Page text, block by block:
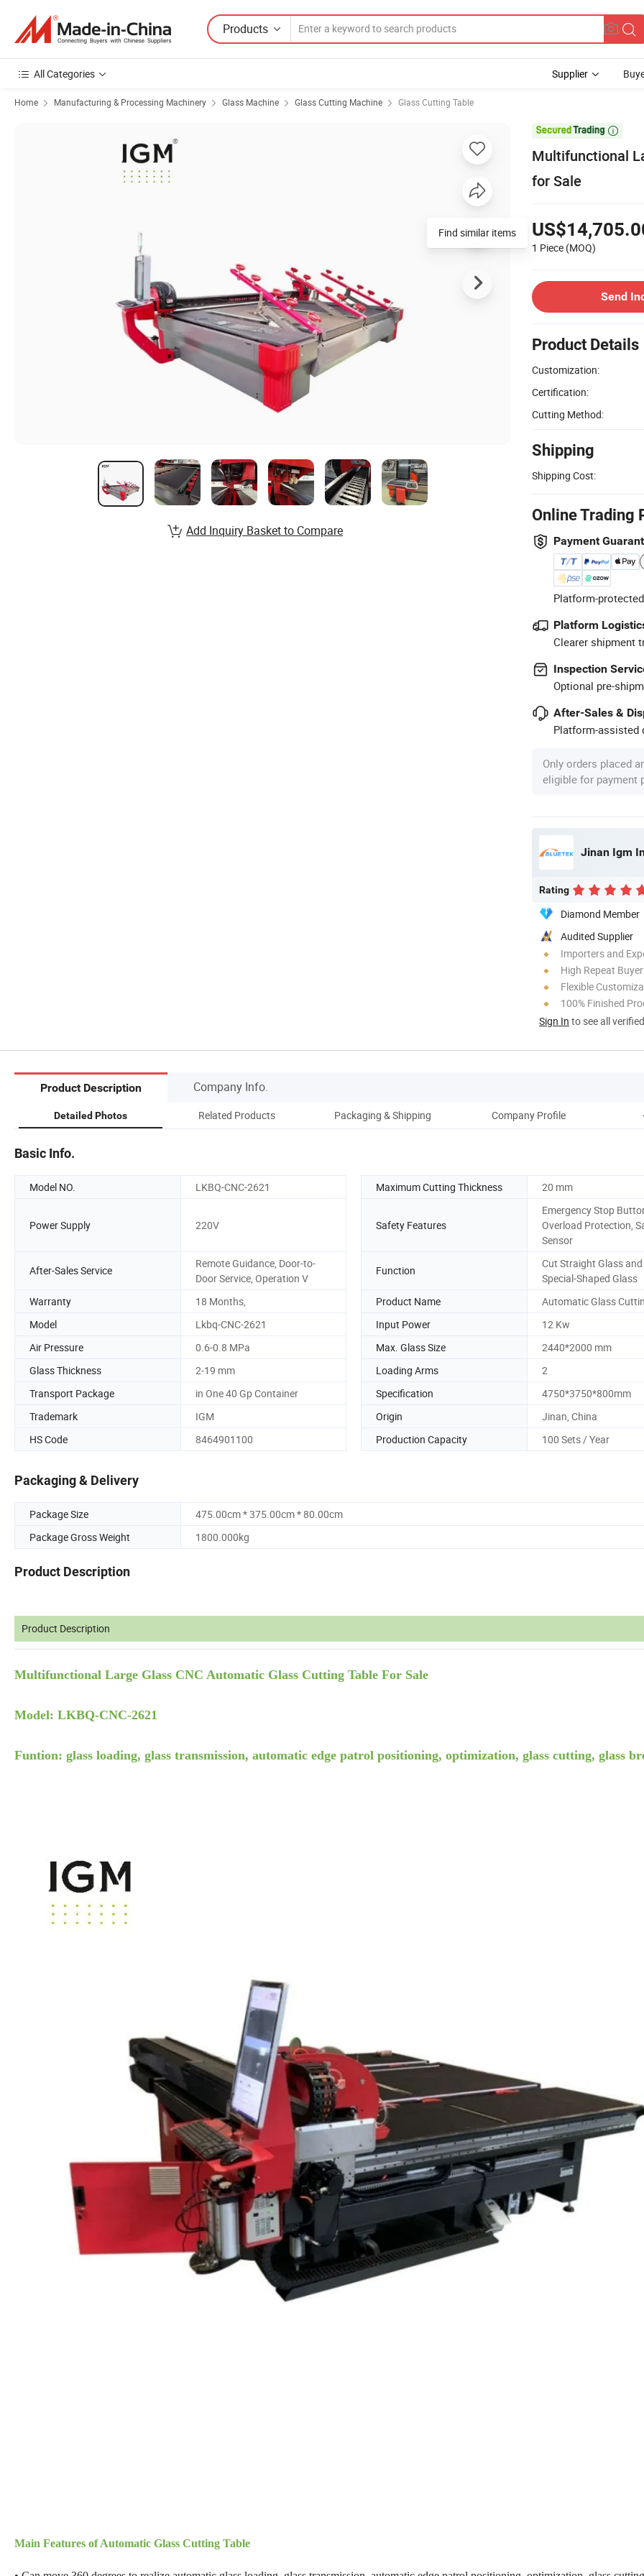
Products
All Categories Supplier
Home Manufacturing & Processing Machinery Glass Machine Glass Cutting Machine Glass Cutting Table

Multifunctional
for Sale
1 Piece (MOQ)
Send
Product Details
Customization:
Certification:
Cutting Method:
Shipping
Shipping Cost:
Online Trading
Payment
Platform-
Platform
Clearer shipment
Inspection
Optional pre-
After-Sales &
Platform-assisted
Only orders placed
eligible for payment
Jinan Igm
Rating
Diamond Member
Audited Supplier
Importers and
High Repeat
Flexible
100% Finished
Sign In to see all
Find similar items
Add Inquiry Basket to Compare
Product Description Company Info.
Detailed Photos Related Products Packaging & Shipping Company Profile
Basic Info.
Model NO. LKBQ-CNC-2621 Maximum Cutting Thickness 20 mm
Power Supply 220V Safety Features
Emergency Stop
Overload Protection,
Sensor
After-Sales Service
Remote Guidance, Door-to-
Door Service, Operation V
Function
Cut Straight Glass and
Special-Shaped Glass
Warranty
18 Months, Product Name
Automatic Glass
Model
Lkbq-CNC-2621 Input Power
12 Kw
Air Pressure
0.6-0.8 MPa Max. Glass Size
2440*2000 mm
Glass Thickness
2-19 mm Loading Arms
2
Transport Package
in One 40 Gp Container Specification
4750*3750*800mm
Trademark
IGM Origin
Jinan, China
HS Code
8464901100 Production Capacity 100 Sets / Year
Packaging & Delivery
Package Size
475.00cm * 375.00cm * 80.00cm
Package Gross Weight
1800.000kg
Product Description
Product Description
Multifunctional Large Glass CNC Automatic Glass Cutting Table For Sale
Model: LKBQ-CNC-2621
Funtion: glass loading, glass transmission, automatic edge patrol positioning, optimization, glass cutting, glass
Main Features of Automatic Glass Cutting Table